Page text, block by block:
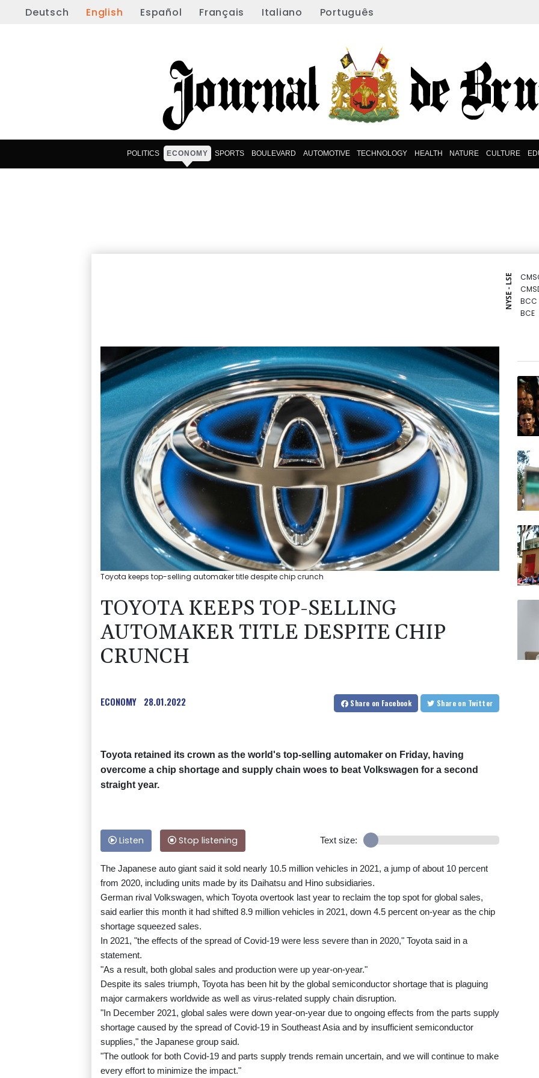
Deutsch English Español Français Italiano Português
POLITICS ECONOMY SPORTS BOULEVARD AUTOMOTIVE TECHNOLOGY HEALTH NATURE CULTURE
NYSE - LSE
BCC
BCE
RIO
AZN
RELX
VOD
BP
Toyota keeps top-selling automaker title despite chip crunch
TOYOTA KEEPS TOP-SELLING
AUTOMAKER TITLE DESPITE CHIP
CRUNCH
ECONOMY 28.01.2022 Share on Facebook Share on Twitter
Toyota retained its crown as the world's top-selling automaker on Friday, having
overcome a chip shortage and supply chain woes to beat Volkswagen for a second
straight year.
Listen Stop listening Text size:
The Japanese auto giant said it sold nearly 10.5 million vehicles in 2021, a jump of about 10 percent
from 2020, including units made by its Daihatsu and Hino subsidiaries.
German rival Volkswagen, which Toyota overtook last year to reclaim the top spot for global sales,
said earlier this month it had shifted 8.9 million vehicles in 2021, down 4.5 percent on-year as the chip
shortage squeezed sales.
In 2021, "the effects of the spread of Covid-19 were less severe than in 2020," Toyota said in a
statement.
"As a result, both global sales and production were up year-on-year."
Despite its sales triumph, Toyota has been hit by the global semiconductor shortage that is plaguing
major carmakers worldwide as well as virus-related supply chain disruption.
"In December 2021, global sales were down year-on-year due to ongoing effects from the parts supply
shortage caused by the spread of Covid-19 in Southeast Asia and by insufficient semiconductor
supplies," the Japanese group said.
"The outlook for both Covid-19 and parts supply trends remain uncertain, and we will continue to make
every effort to minimize the impact."